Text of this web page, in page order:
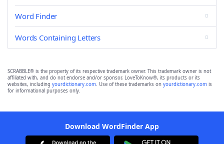
Word Finder
Words Containing Letters
SCRABBLE® is the property of its respective trademark owner. This trademark owner is not
affiliated with, and do not endorse and/or sponsor, LoveToKnow®, its products or its
websites, including yourdictionary.com. Use of these trademarks on yourdictionary.com is
for informational purposes only.
Download WordFinder App